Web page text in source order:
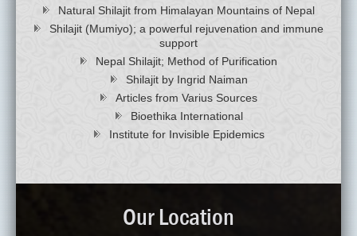
Natural Shilajit from Himalayan Mountains of Nepal
Shilajit (Mumiyo); a powerful rejuvenation and immune
support
Nepal Shilajit; Method of Purification
Shilajit by Ingrid Naiman
Articles from Varius Sources
Bioethika International
Institute for Invisible Epidemics
Our Location